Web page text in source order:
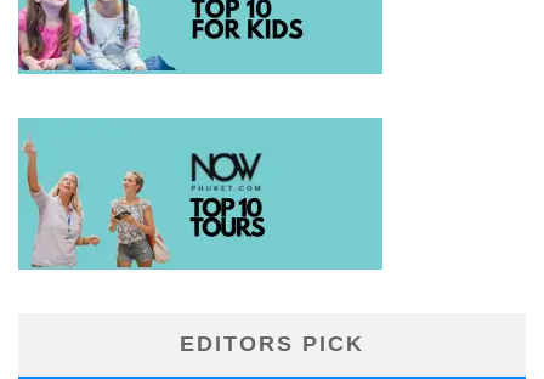
EDITORS PICK